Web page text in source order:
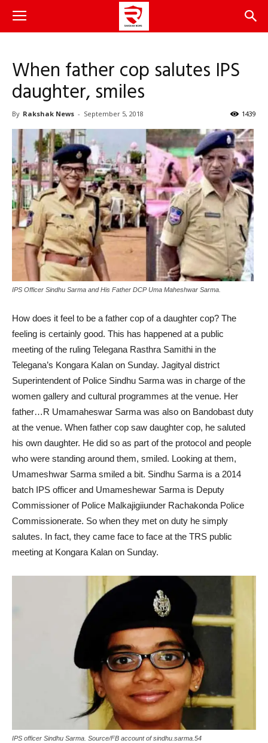
When father cop salutes IPS
daughter, smiles
By Rakshak News - September 5, 2018 1439
IPS Officer Sindhu Sarma and His Father DCP Uma Maheshwar Sarma.
How does it feel to be a father cop of a daughter cop? The
feeling is certainly good. This has happened at a public
meeting of the ruling Telegana Rasthra Samithi in the
Telegana’s Kongara Kalan on Sunday. Jagityal district
Superintendent of Police Sindhu Sarma was in charge of the
women gallery and cultural programmes at the venue. Her
father…R Umamaheswar Sarma was also on Bandobast duty
at the venue. When father cop saw daughter cop, he saluted
his own daughter. He did so as part of the protocol and people
who were standing around them, smiled. Looking at them,
Umameshwar Sarma smiled a bit. Sindhu Sarma is a 2014
batch IPS officer and Umameshewar Sarma is Deputy
Commissioner of Police Malkajigiiunder Rachakonda Police
Commissionerate. So when they met on duty he simply
salutes. In fact, they came face to face at the TRS public
meeting at Kongara Kalan on Sunday.
IPS officer Sindhu Sarma. Source/FB account of sindhu.sarma.54